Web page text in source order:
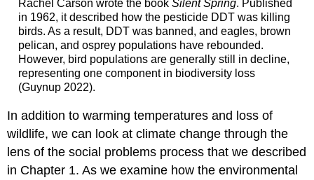
Rachel Carson wrote the book Silent Spring. Published
in 1962, it described how the pesticide DDT was killing
birds. As a result, DDT was banned, and eagles, brown
pelican, and osprey populations have rebounded.
However, bird populations are generally still in decline,
representing one component in biodiversity loss
(Guynup 2022).
In addition to warming temperatures and loss of
wildlife, we can look at climate change through the
lens of the social problems process that we described
in Chapter 1. As we examine how the environmental